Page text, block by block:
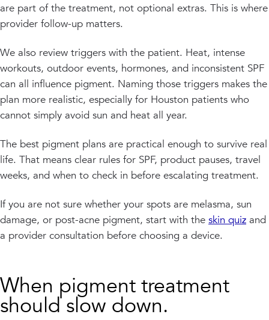
are part of the treatment, not optional extras. This is where
provider follow-up matters.
We also review triggers with the patient. Heat, intense
workouts, outdoor events, hormones, and inconsistent SPF
can all influence pigment. Naming those triggers makes the
plan more realistic, especially for Houston patients who
cannot simply avoid sun and heat all year.
The best pigment plans are practical enough to survive real
life. That means clear rules for SPF, product pauses, travel
weeks, and when to check in before escalating treatment.
If you are not sure whether your spots are melasma, sun
damage, or post-acne pigment, start with the skin quiz and
a provider consultation before choosing a device.
When pigment treatment
should slow down.